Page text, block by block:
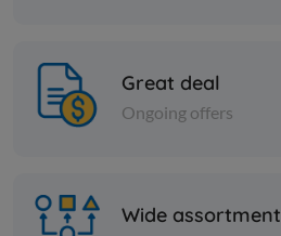
Great deal
Ongoing offers
Wide assortment